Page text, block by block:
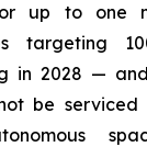
up to one
targeting
in 2028 —
be serviced